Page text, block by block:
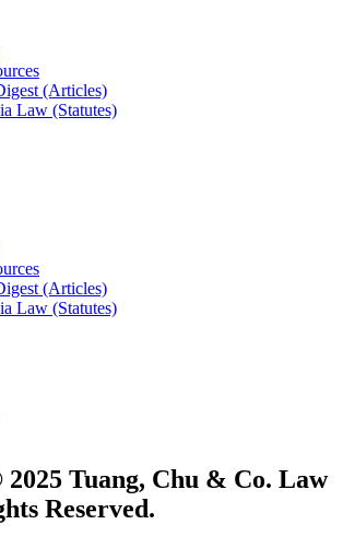
(Articles)
Law (Statutes)
(Articles)
Law (Statutes)
Tuang, Chu & Co. Law
Reserved.